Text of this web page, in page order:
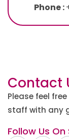
Phone :
Contact
Please feel
staff with any
Follow Us